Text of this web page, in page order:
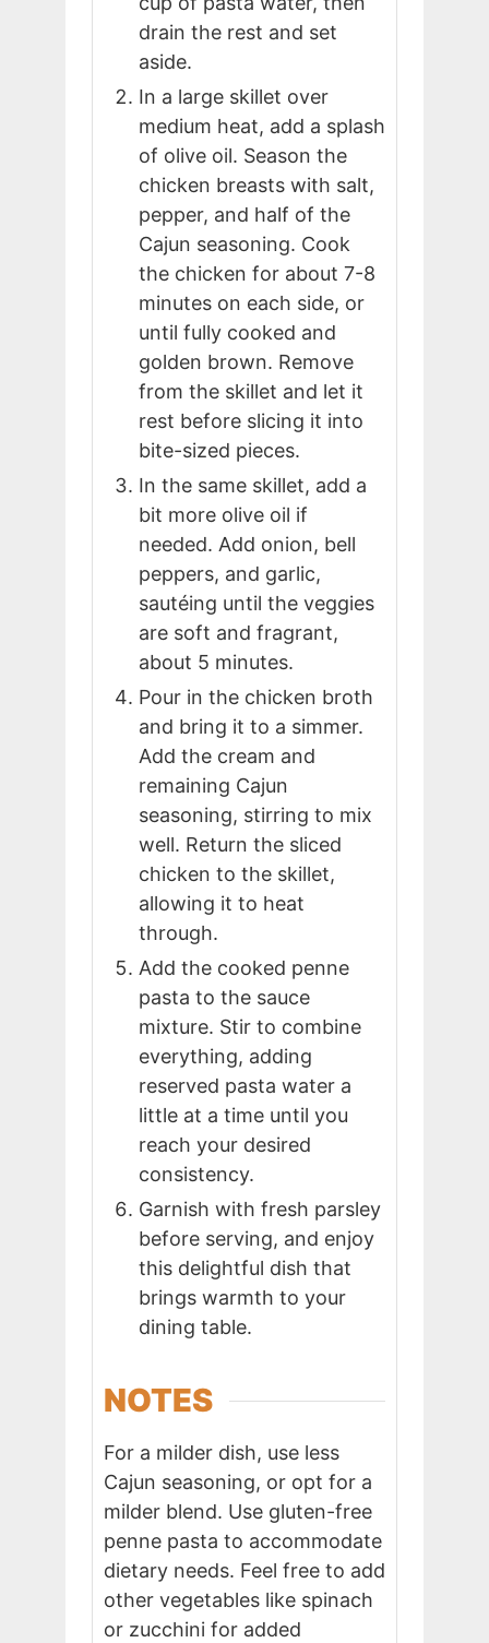
drain the rest and set
aside.
In a large skillet over
medium heat, add a splash
of olive oil. Season the
chicken breasts with salt,
pepper, and half of the
Cajun seasoning. Cook
the chicken for about 7-8
minutes on each side, or
until fully cooked and
golden brown. Remove
from the skillet and let it
rest before slicing it into
bite-sized pieces.
In the same skillet, add a
bit more olive oil if
needed. Add onion, bell
peppers, and garlic,
sautéing until the veggies
are soft and fragrant,
about 5 minutes.
Pour in the chicken broth
and bring it to a simmer.
Add the cream and
remaining Cajun
seasoning, stirring to mix
well. Return the sliced
chicken to the skillet,
allowing it to heat
through.
Add the cooked penne
pasta to the sauce
mixture. Stir to combine
everything, adding
reserved pasta water a
little at a time until you
reach your desired
consistency.
Garnish with fresh parsley
before serving, and enjoy
this delightful dish that
brings warmth to your
dining table.
NOTES
For a milder dish, use less
Cajun seasoning, or opt for a
milder blend. Use gluten-free
penne pasta to accommodate
dietary needs. Feel free to add
other vegetables like spinach
or zucchini for added